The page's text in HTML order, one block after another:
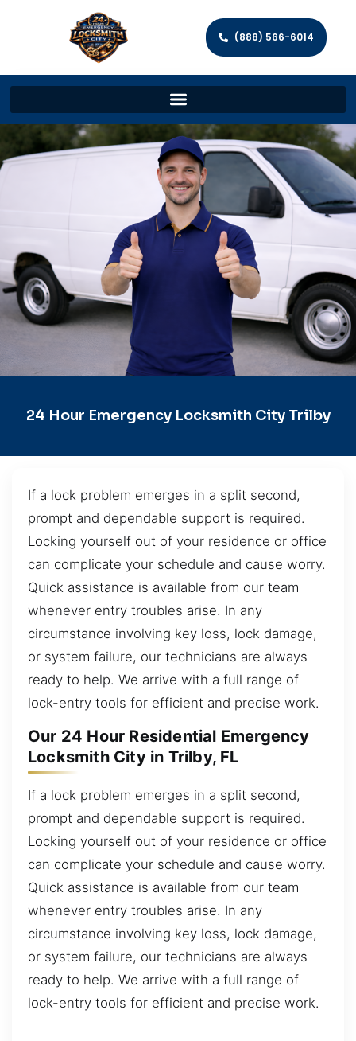
(888) 566-6014
24 Hour Emergency Locksmith City Trilby
If a lock problem emerges in a split second,
prompt and dependable support is required.
Locking yourself out of your residence or office
can complicate your schedule and cause worry.
Quick assistance is available from our team
whenever entry troubles arise. In any
circumstance involving key loss, lock damage,
or system failure, our technicians are always
ready to help. We arrive with a full range of
lock-entry tools for efficient and precise work.
Our 24 Hour Residential Emergency
Locksmith City in Trilby, FL
If a lock problem emerges in a split second,
prompt and dependable support is required.
Locking yourself out of your residence or office
can complicate your schedule and cause worry.
Quick assistance is available from our team
whenever entry troubles arise. In any
circumstance involving key loss, lock damage,
or system failure, our technicians are always
ready to help. We arrive with a full range of
lock-entry tools for efficient and precise work.